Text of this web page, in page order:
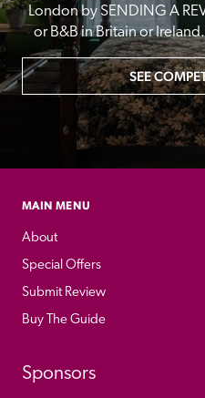
London by SENDING A
or B&B in Britain or
SEE
MAIN MENU
About
Special Offers
Submit Review
Buy The Guide
Sponsors